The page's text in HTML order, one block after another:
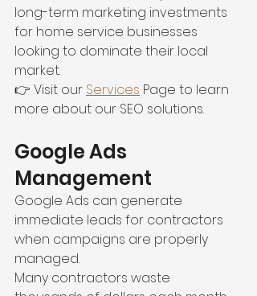
long-term marketing investments
for home service businesses
looking to dominate their local
market.
👉 Visit our Services Page to learn
more about our SEO solutions.
Google Ads
Management
Google Ads can generate
immediate leads for contractors
when campaigns are properly
managed.
Many contractors waste